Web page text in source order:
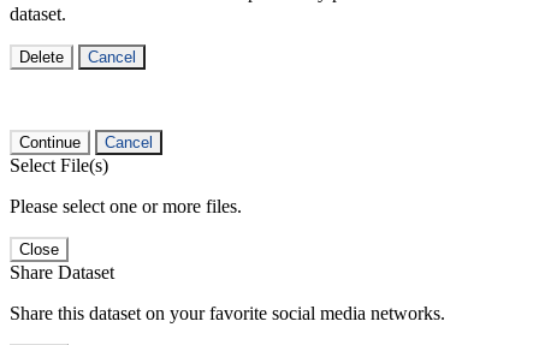
dataset.
Delete Cancel
Continue Cancel
Select File(s)
Please select one or more files.
Close
Share Dataset
Share this dataset on your favorite social media networks.